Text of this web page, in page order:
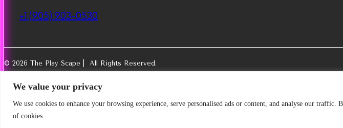
We value your privacy
We use cookies to enhance your browsing experience, serve personalised ads or content, and analyse our
of cookies.
+1 (905) 903-0530
© 2026 The Play Scape | All Rights Reserved.